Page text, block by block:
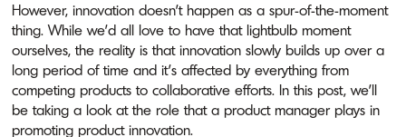
However, innovation doesn’t happen as a spur-of-the-moment
thing. While we’d all love to have that lightbulb moment
ourselves, the reality is that innovation slowly builds up over a
long period of time and it’s affected by everything from
competing products to collaborative efforts. In this post, we’ll
be taking a look at the role that a product manager plays in
promoting product innovation.